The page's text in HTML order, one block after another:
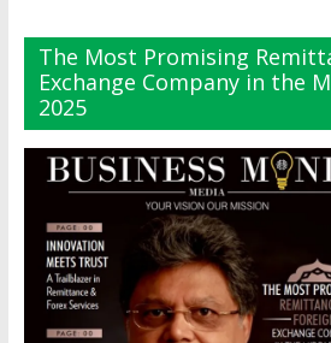
The Most Promising
Exchange Company in the
2025